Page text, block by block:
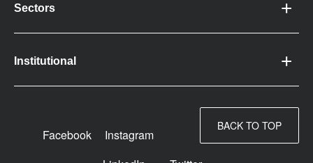
Sectors
Institutional
BACK TO TOP
Facebook
Instagram